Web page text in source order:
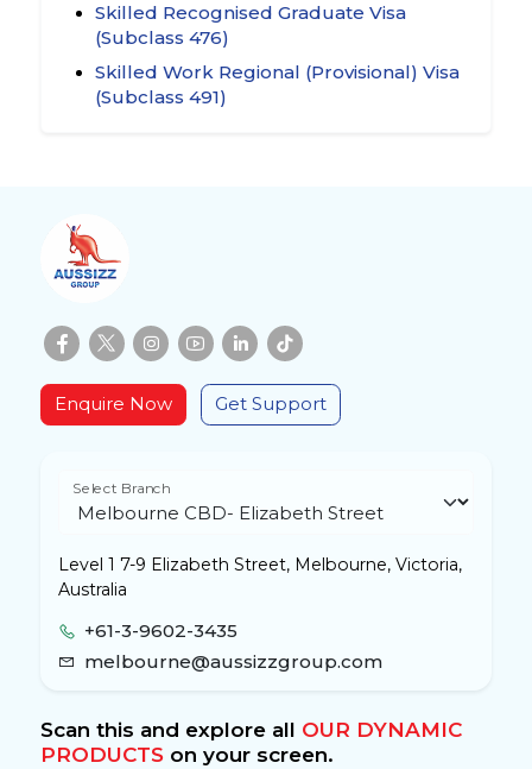
Skilled Recognised Graduate Visa
(Subclass 476)
Skilled Work Regional (Provisional) Visa
(Subclass 491)
Enquire Now Get Support
Select Branch
Level 1 7-9 Elizabeth Street, Melbourne, Victoria,
Australia
+61-3-9602-3435
melbourne@aussizzgroup.com
Scan this and explore all OUR DYNAMIC
PRODUCTSon your screen.